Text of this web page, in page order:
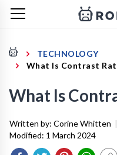
TECHNOLOGY
What Is Contrast
What Is
Written by: Corine Whitten |
Modified: 1 March 2024